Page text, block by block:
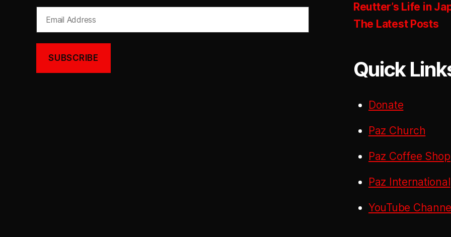
Address
SUBSCRIBE
Reutter’s Life in
The Latest Posts
Quick
Donate
Paz Church
Paz Coffee Shop
Paz International
YouTube